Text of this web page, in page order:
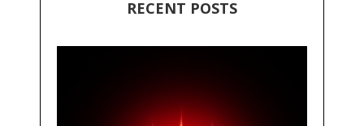
RECENT POSTS